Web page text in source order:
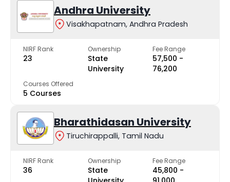
Andhra University
Visakhapatnam, Andhra Pradesh
NIRF Rank
23
Ownership
State
University
Fee Range
₹57,500 -
₹76,200
Courses Offered
5 Courses
Bharathidasan University
Tiruchirappalli, Tamil Nadu
NIRF Rank
36
Ownership
State
Fee Range
₹45,800 -